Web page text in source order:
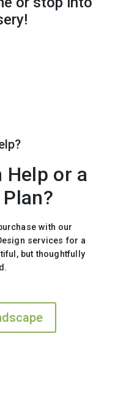
Help or a
with our
services for a
but thoughtfully